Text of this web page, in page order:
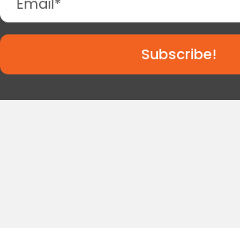
Subscribe!